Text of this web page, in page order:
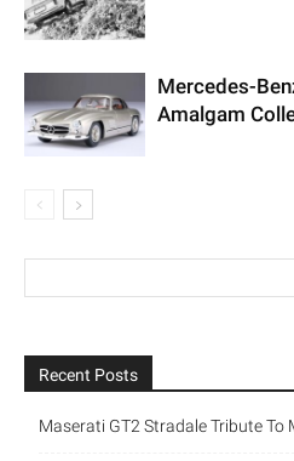
Mercedes-
Amalgam
Recent Posts
Maserati GT2 Stradale Tribute To